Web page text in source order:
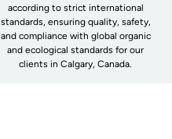
according to strict international
standards, ensuring quality, safety,
and compliance with global organic
and ecological standards for our
clients in Calgary, Canada.